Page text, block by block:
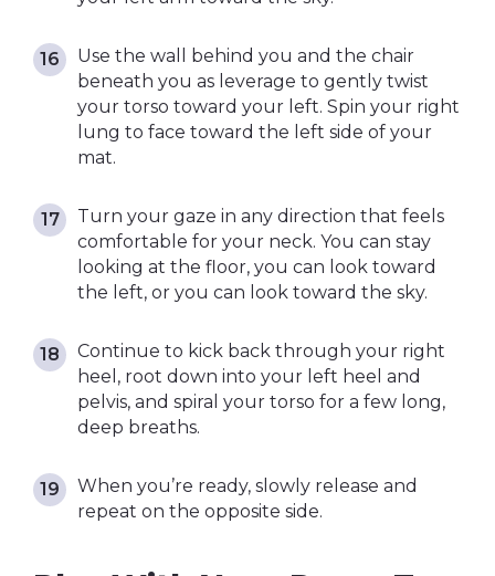
Use the wall behind you and the chair
beneath you as leverage to gently twist
your torso toward your left. Spin your right
lung to face toward the left side of your
mat.
Turn your gaze in any direction that feels
comfortable for your neck. You can stay
looking at the floor, you can look toward
the left, or you can look toward the sky.
Continue to kick back through your right
heel, root down into your left heel and
pelvis, and spiral your torso for a few long,
deep breaths.
When you’re ready, slowly release and
repeat on the opposite side.